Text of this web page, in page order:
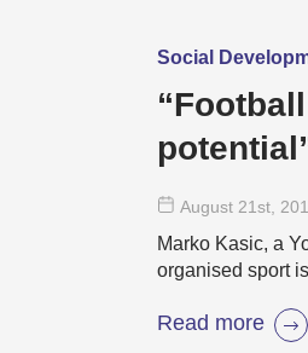
Social
August 21st ,
Marko Kasic, a
organised sport
Read more